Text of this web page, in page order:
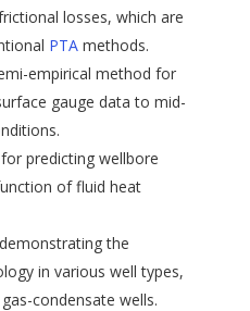
losses, which are
PTAmethods.
empirical method for
gauge data to mid-
predicting wellbore
of fluid heat
the
in various well types,
condensate wells.